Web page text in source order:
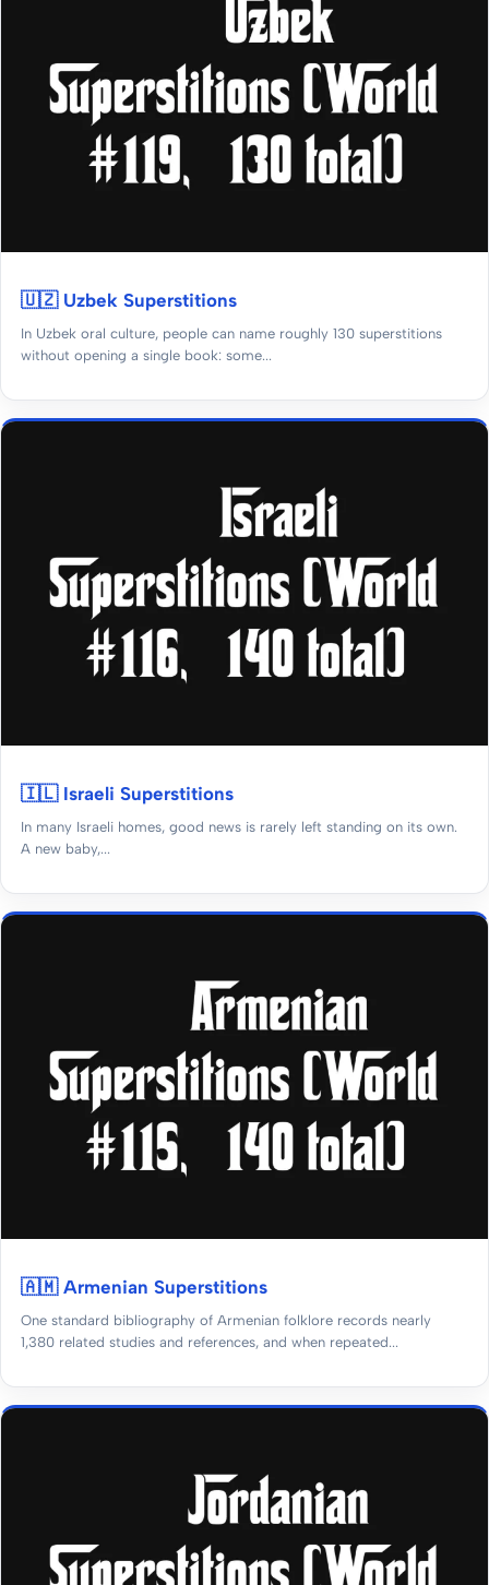
🇺🇿 Uzbek Superstitions
In Uzbek oral culture, people can name roughly 130 superstitions
without opening a single book: some...
🇮🇱 Israeli Superstitions
In many Israeli homes, good news is rarely left standing on its own.
A new baby,...
🇦🇲 Armenian Superstitions
One standard bibliography of Armenian folklore records nearly
1,380 related studies and references, and when repeated...